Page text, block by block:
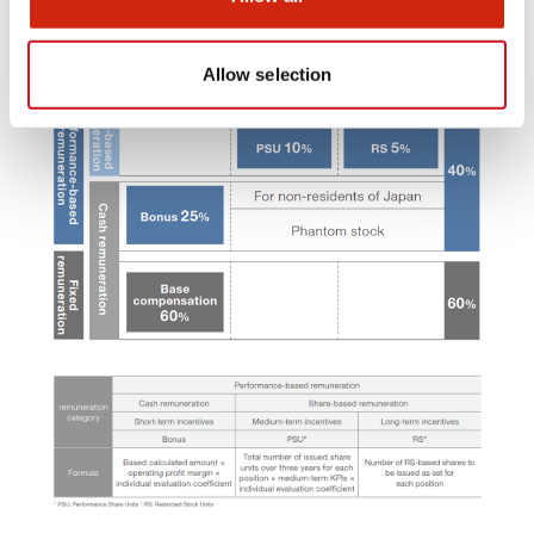
Allow selection